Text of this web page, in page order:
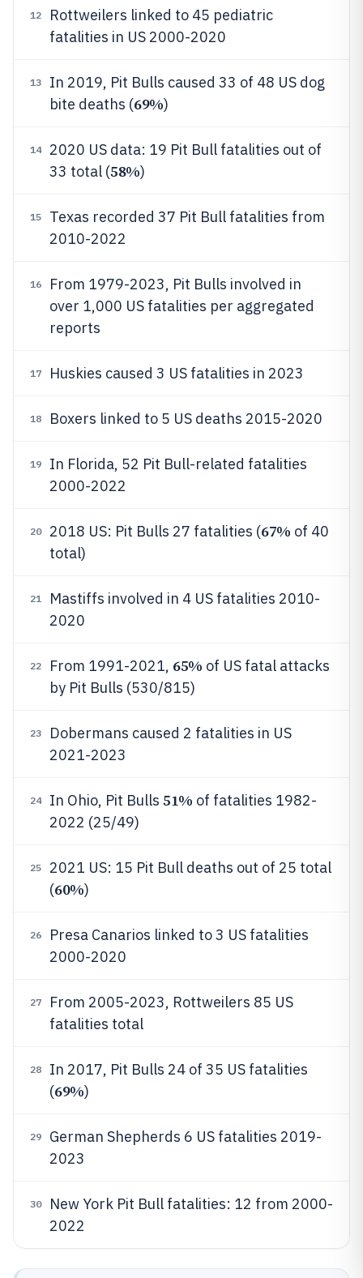
12
Rottweilers linked to 45 pediatric
fatalities in US 2000-2020
13
In 2019, Pit Bulls caused 33 of 48 US dog
bite deaths (69%)
14
2020 US data: 19 Pit Bull fatalities out of
33 total (58%)
15
Texas recorded 37 Pit Bull fatalities from
2010-2022
16
From 1979-2023, Pit Bulls involved in
over 1,000 US fatalities per aggregated
reports
17 Huskies caused 3 US fatalities in 2023
18 Boxers linked to 5 US deaths 2015-2020
19
In Florida, 52 Pit Bull-related fatalities
2000-2022
20 2018 US: Pit Bulls 27 fatalities (67% of 40
total)
21
Mastiffs involved in 4 US fatalities 2010-
2020
22 From 1991-2021, 65% of US fatal attacks
by Pit Bulls (530/815)
23
Dobermans caused 2 fatalities in US
2021-2023
24 In Ohio, Pit Bulls 51% of fatalities 1982-
2022 (25/49)
25
2021 US: 15 Pit Bull deaths out of 25 total
(60%)
26
Presa Canarios linked to 3 US fatalities
2000-2020
27
From 2005-2023, Rottweilers 85 US
fatalities total
28
In 2017, Pit Bulls 24 of 35 US fatalities
(69%)
29
German Shepherds 6 US fatalities 2019-
2023
30
New York Pit Bull fatalities: 12 from 2000-
2022